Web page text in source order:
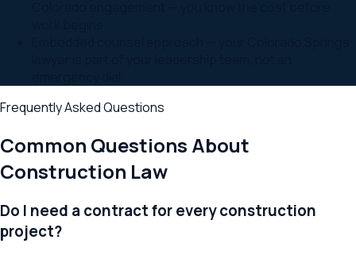
Frequently Asked Questions
Common Questions About
Construction Law
Do I need a contract for every construction
project?